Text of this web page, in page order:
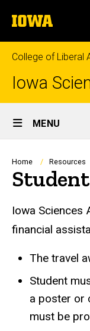
to
content
The
University
of
Iowa
College of Liberal
Iowa
Site
Main
Navigation
MENU
Home Resources
Iowa Sciences
financial
The travel
Student
a poster or
must be